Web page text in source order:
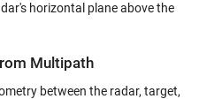
horizontal plane above the
Multipath
between the radar, target,